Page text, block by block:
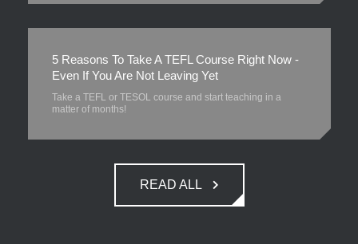
5 Reasons To Take A TEFL Course Right Now -
Even If You Are Not Leaving Yet
Take a TEFL or TESOL course and start teaching in a
matter of months!
READ ALL